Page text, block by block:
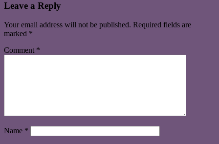
Leave a Reply
Your email address will not be published. Required fields are
marked *
Comment *
Name *